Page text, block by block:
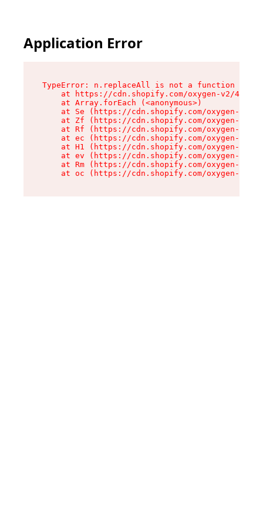
Application Error
TypeError: n.replaceAll is not a function
at https://cdn.shopify.com/oxygen-v2/
    at Array.forEach (<anonymous>)
at Se (https://cdn.shopify.com/oxygen-v2/
at Zf (https://cdn.shopify.com/oxygen-v2/
at Rf (https://cdn.shopify.com/oxygen-v2/
at ec (https://cdn.shopify.com/oxygen-v2/
at H1 (https://cdn.shopify.com/oxygen-v2/
at ev (https://cdn.shopify.com/oxygen-v2/
at Rm (https://cdn.shopify.com/oxygen-v2/
at oc (https://cdn.shopify.com/oxygen-v2/